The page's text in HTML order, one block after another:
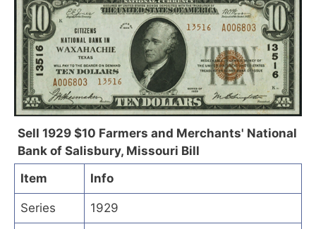
Sell 1929 $10 Farmers and Merchants' National
Bank of Salisbury, Missouri Bill
Item
Info
Series 1929